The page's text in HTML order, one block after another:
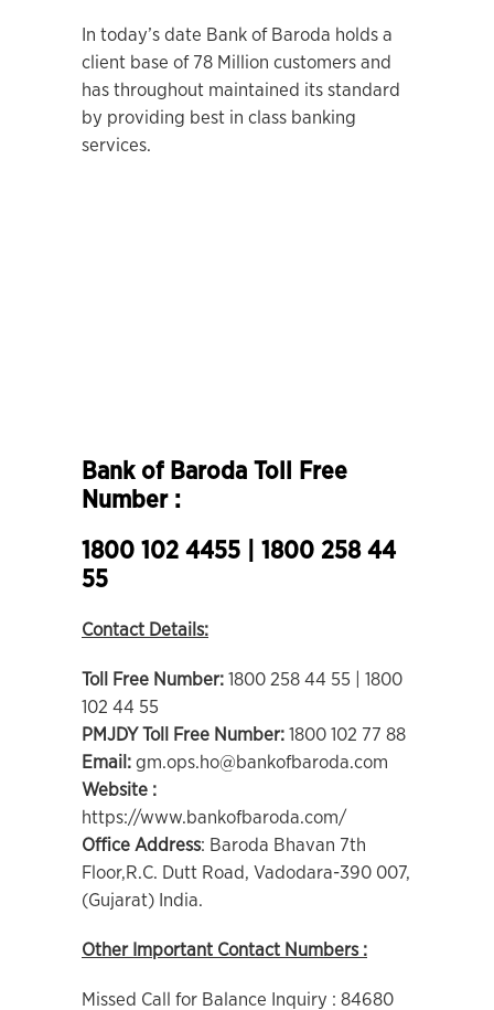
In today’s date Bank of Baroda holds a
client base of 78 Million customers and
has throughout maintained its standard
by providing best in class banking
services.
Bank of Baroda Toll Free
Number :
1800 102 4455 | 1800 258 44
55
Contact Details:
Toll Free Number: 1800 258 44 55 | 1800
102 44 55
PMJDY Toll Free Number: 1800 102 77 88
Email: gm.ops.ho@bankofbaroda.com
Website :
https://www.bankofbaroda.com/
Office Address: Baroda Bhavan 7th
Floor,R.C. Dutt Road, Vadodara-390 007,
(Gujarat) India.
Other Important Contact Numbers :
Missed Call for Balance Inquiry : 84680